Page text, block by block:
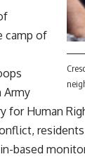
camp of
Army
for Human
based